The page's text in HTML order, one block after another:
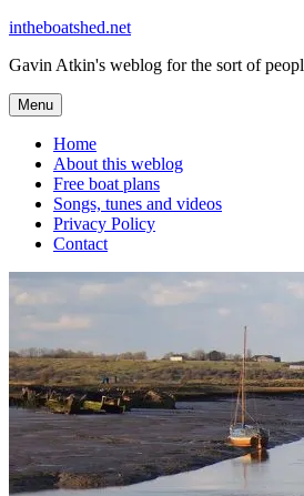
Skip
content
intheboatshed.net
Gavin Atkin's weblog for the sort of
Menu
Home
About this weblog
Free boat plans
Songs, tunes and videos
Privacy Policy
Contact